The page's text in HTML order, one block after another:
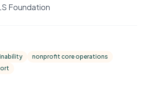
Foundation
nonprofit core operations